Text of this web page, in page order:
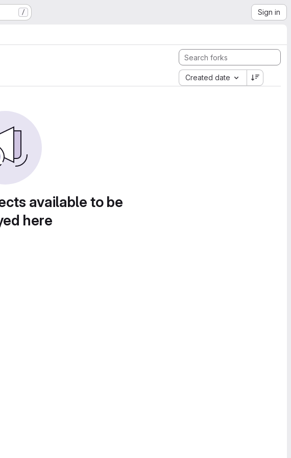
/ Sign in
Created date
available to be
here